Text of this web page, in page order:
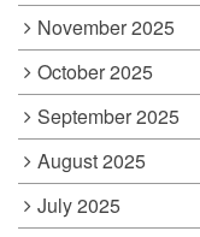
November 2025
October 2025
September 2025
August 2025
July 2025